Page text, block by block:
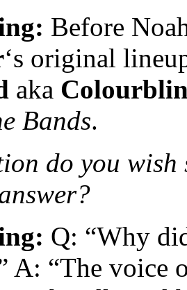
Before
‘s original
aka
Bands.
do you
Q: “Why
A: “The voice